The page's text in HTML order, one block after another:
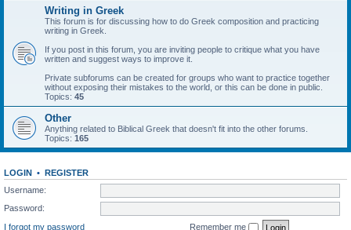
Writing in Greek
This forum is for discussing how to do Greek composition and practicing
writing in Greek.
If you post in this forum, you are inviting people to critique what you have
written and suggest ways to improve it.
Private subforums can be created for groups who want to practice together
without exposing their mistakes to the world, or this can be done in public.
Topics: 45
Other
Anything related to Biblical Greek that doesn't fit into the other forums.
Topics: 165
LOGIN • REGISTER
Username:
Password:
I forgot my password
Remember me